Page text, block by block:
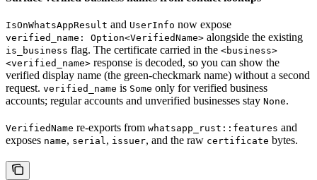
IsOnWhatsAppResult and UserInfo now expose
verified_name: Option<VerifiedName> alongside the existing
is_business flag. The certificate carried in the <business>
<verified_name> response is decoded, so you can show the
verified display name (the green-checkmark name) without a second
request. verified_name is Some only for verified business
accounts; regular accounts and unverified businesses stay None.
VerifiedName re-exports from whatsapp_rust::features and
exposes name, serial , issuer, and the raw certificate bytes.